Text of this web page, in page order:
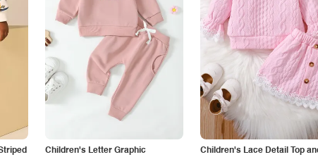
Children's Letter Graphic
Children's Lace Detail Top